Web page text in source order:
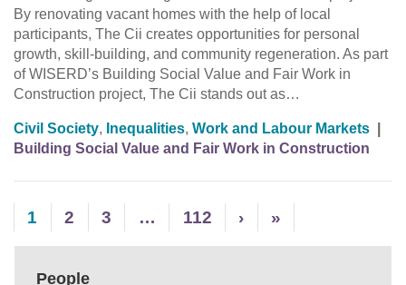
By renovating vacant homes with the help of local
participants, The Cii creates opportunities for personal
growth, skill-building, and community regeneration. As part
of WISERD’s Building Social Value and Fair Work in
Construction project, The Cii stands out as…
Civil Society, Inequalities, Work and Labour Markets
Building Social Value and Fair Work in Construction
1 2 3 … 112 › »
People